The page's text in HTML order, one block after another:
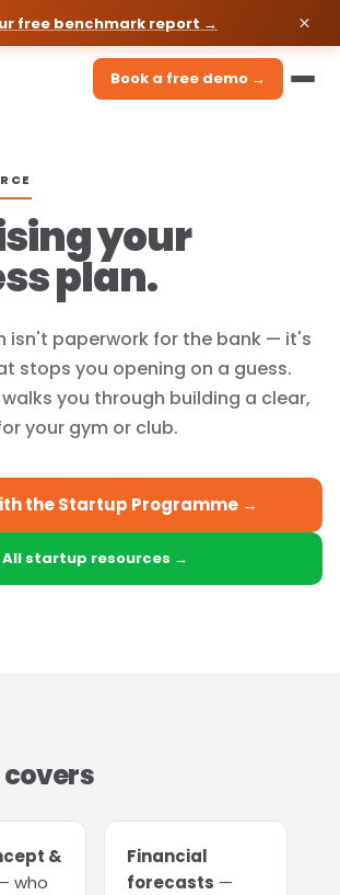
free benchmark report →
Book a free demo →
your
plan.
isn't paperwork for the bank — it's
stops you opening on a guess.
you through building a clear,
your gym or club.
the Startup Programme →
All startup resources →
&
who
Financial
forecasts —